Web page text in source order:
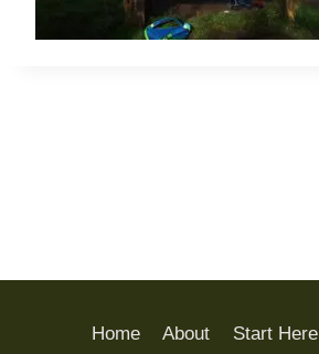
Home About Start Here